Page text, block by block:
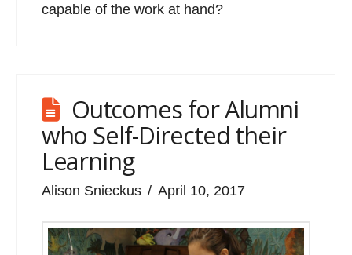
capable of the work at hand?
Outcomes for Alumni
who Self-Directed their
Learning
Alison Snieckus April 10, 2017